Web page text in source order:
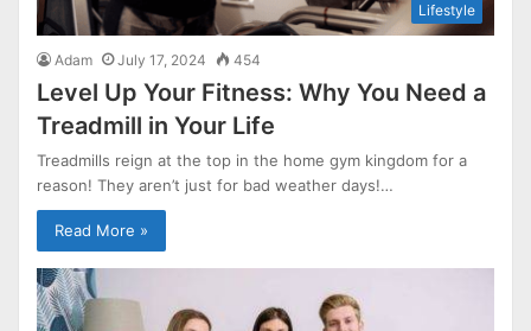
Lifestyle
Adam July 17, 2024 454
Level Up Your Fitness: Why You Need a
Treadmill in Your Life
Treadmills reign at the top in the home gym kingdom for a
reason! They aren’t just for bad weather days!…
Read More »